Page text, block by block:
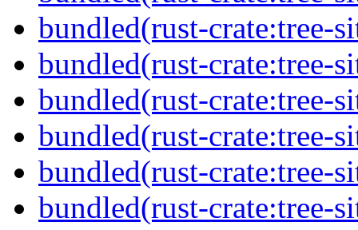
bundled(rust-crate:tree-
bundled(rust-crate:tree-
bundled(rust-crate:tree-
bundled(rust-crate:tree-
bundled(rust-crate:tree-
bundled(rust-crate:tree-